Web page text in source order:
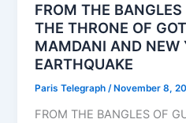
FROM THE
THE THRONE OF
MAMDANI AND NEW
EARTHQUAKE
Paris Telegraph/ November 8,
FROM THE BANGLES OF